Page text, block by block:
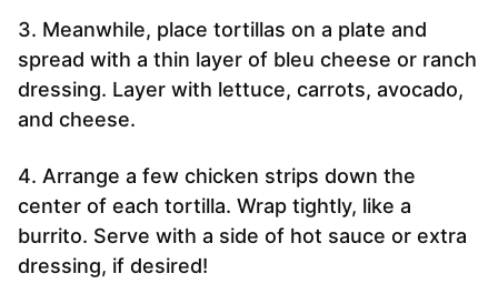
3. Meanwhile, place tortillas on a plate and
spread with a thin layer of bleu cheese or ranch
dressing. Layer with lettuce, carrots, avocado,
and cheese.
4. Arrange a few chicken strips down the
center of each tortilla. Wrap tightly, like a
burrito. Serve with a side of hot sauce or extra
dressing, if desired!